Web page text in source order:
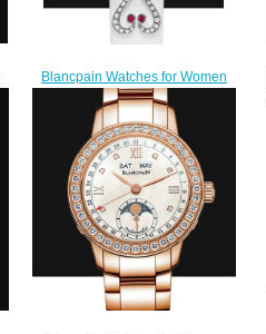
Blancpain Watches for Women
Cheap Price Ladybird Ultraplate
Replica Watch 0063 1997 58A
$230.00